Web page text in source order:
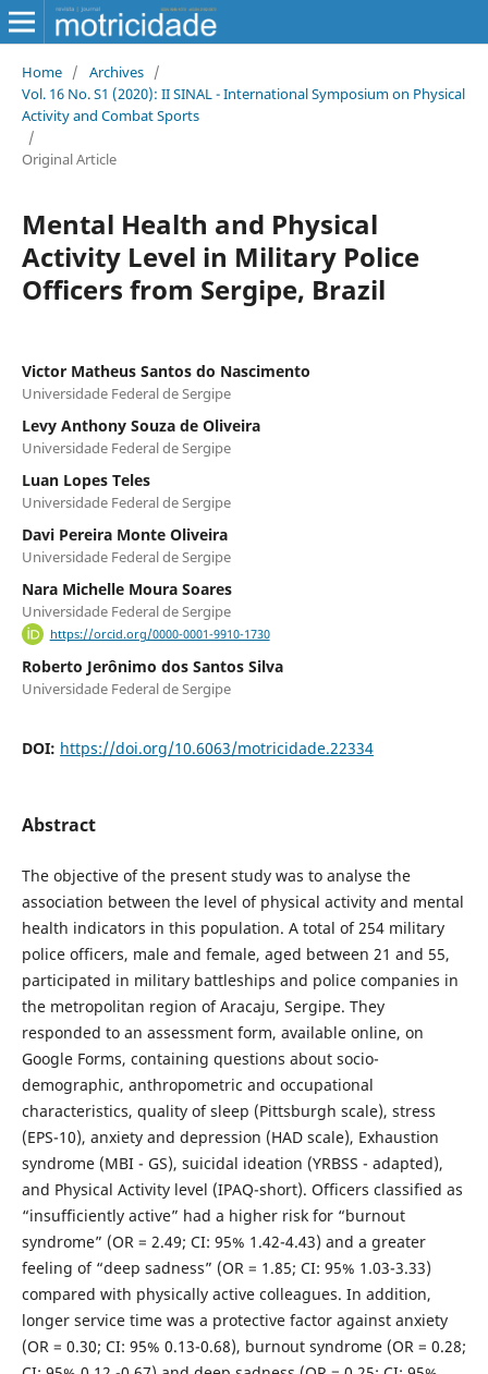
Home / Archives /
Vol. 16 No. S1 (2020): II SINAL - International Symposium on Physical
Activity and Combat Sports
/
Original Article
Mental Health and Physical
Activity Level in Military Police
Officers from Sergipe, Brazil
Victor Matheus Santos do Nascimento
Universidade Federal de Sergipe
Levy Anthony Souza de Oliveira
Universidade Federal de Sergipe
Luan Lopes Teles
Universidade Federal de Sergipe
Davi Pereira Monte Oliveira
Universidade Federal de Sergipe
Nara Michelle Moura Soares
Universidade Federal de Sergipe
https://orcid.org/0000-0001-9910-1730
Roberto Jerônimo dos Santos Silva
Universidade Federal de Sergipe
DOI: https://doi.org/10.6063/motricidade.22334
Abstract
The objective of the present study was to analyse the
association between the level of physical activity and mental
health indicators in this population. A total of 254 military
police officers, male and female, aged between 21 and 55,
participated in military battleships and police companies in
the metropolitan region of Aracaju, Sergipe. They
responded to an assessment form, available online, on
Google Forms, containing questions about socio-
demographic, anthropometric and occupational
characteristics, quality of sleep (Pittsburgh scale), stress
(EPS-10), anxiety and depression (HAD scale), Exhaustion
syndrome (MBI - GS), suicidal ideation (YRBSS - adapted),
and Physical Activity level (IPAQ-short). Officers classified as
“insufficiently active” had a higher risk for “burnout
syndrome” (OR = 2.49; CI: 95% 1.42-4.43) and a greater
feeling of “deep sadness” (OR = 1.85; CI: 95% 1.03-3.33)
compared with physically active colleagues. In addition,
longer service time was a protective factor against anxiety
(OR = 0.30; CI: 95% 0.13-0.68), burnout syndrome (OR = 0.28;